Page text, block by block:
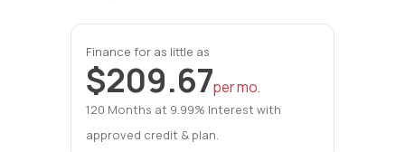
Finance for as little as
$209.67per mo.
120 Months at 9.99% Interest with
approved credit & plan.